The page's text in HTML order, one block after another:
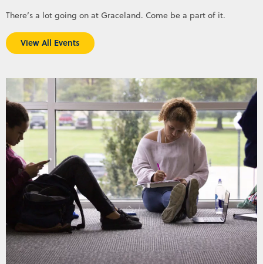
There’s a lot going on at Graceland. Come be a part of it.
View All Events